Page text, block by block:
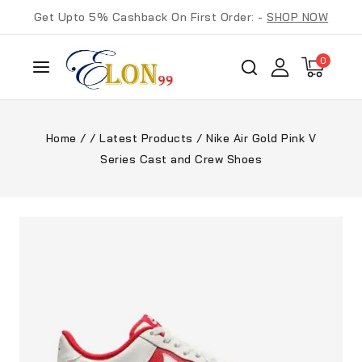
Get Upto 5% Cashback On First Order: -SHOP NOW
0
Home / / Latest Products / Nike Air Gold Pink V
Series Cast and Crew Shoes